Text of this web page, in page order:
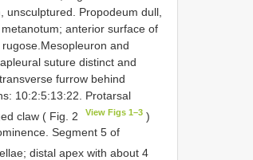
Propodeum dull,
anterior surface of
and
suture distinct and
furrow behind
10:2:5:13:22. Protarsal
claw ( Fig. 2
View Figs 1–3 )
Segment 5 of
distal apex with about 4